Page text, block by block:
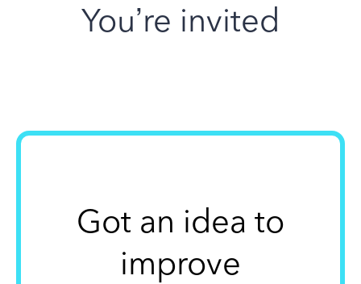
You’re invited
Got an idea to
improve